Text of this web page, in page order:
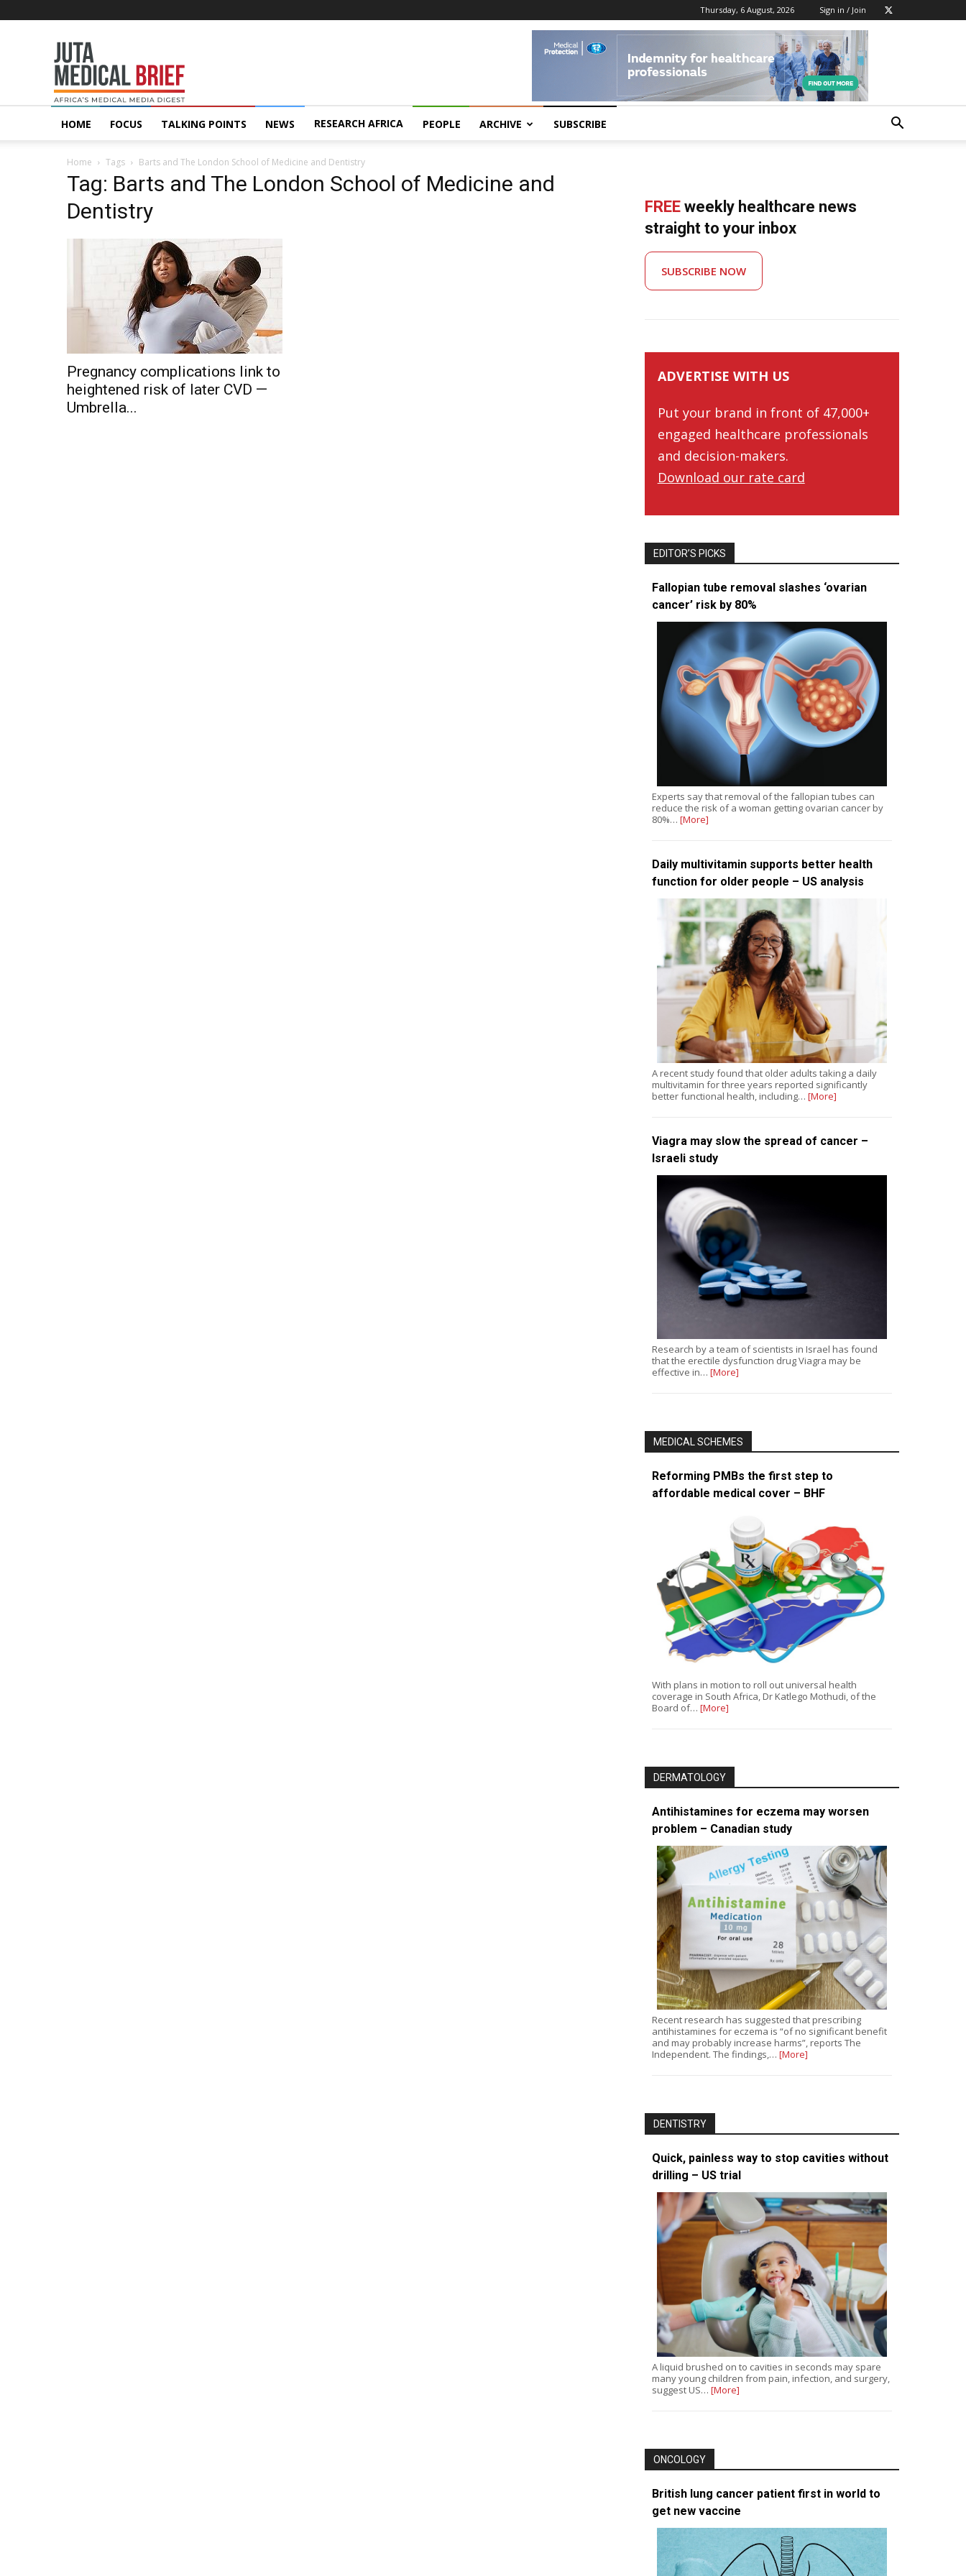
Thursday, 6 August, 2026 Sign in / Join
MedicalBrief
HOME FOCUS TALKING POINTS NEWS RESEARCH AFRICA PEOPLE ARCHIVE SUBSCRIBE
Home Tags Barts and The London School of Medicine and Dentistry
Tag: Barts and The London School of Medicine and
Dentistry
Pregnancy complications link to
heightened risk of later CVD —
Umbrella...
FREE weekly healthcare news
straight to your inbox
SUBSCRIBE NOW
ADVERTISE WITH US
Put your brand in front of 47,000+
engaged healthcare professionals
and decision-makers.
Download our rate card
EDITOR’S PICKS
Fallopian tube removal slashes ‘ovarian
cancer’ risk by 80%
Experts say that removal of the fallopian tubes can
reduce the risk of a woman getting ovarian cancer by
80%… [More]
Daily multivitamin supports better health
function for older people – US analysis
A recent study found that older adults taking a daily
multivitamin for three years reported significantly
better functional health, including… [More]
Viagra may slow the spread of cancer –
Israeli study
Research by a team of scientists in Israel has found
that the erectile dysfunction drug Viagra may be
effective in… [More]
MEDICAL SCHEMES
Reforming PMBs the first step to
affordable medical cover – BHF
With plans in motion to roll out universal health
coverage in South Africa, Dr Katlego Mothudi, of the
Board of… [More]
DERMATOLOGY
Antihistamines for eczema may worsen
problem – Canadian study
Recent research has suggested that prescribing
antihistamines for eczema is “of no significant benefit
and may probably increase harms”, reports The
Independent. The findings,… [More]
DENTISTRY
Quick, painless way to stop cavities without
drilling – US trial
A liquid brushed on to cavities in seconds may spare
many young children from pain, infection, and surgery,
suggest US… [More]
ONCOLOGY
British lung cancer patient first in world to
get new vaccine